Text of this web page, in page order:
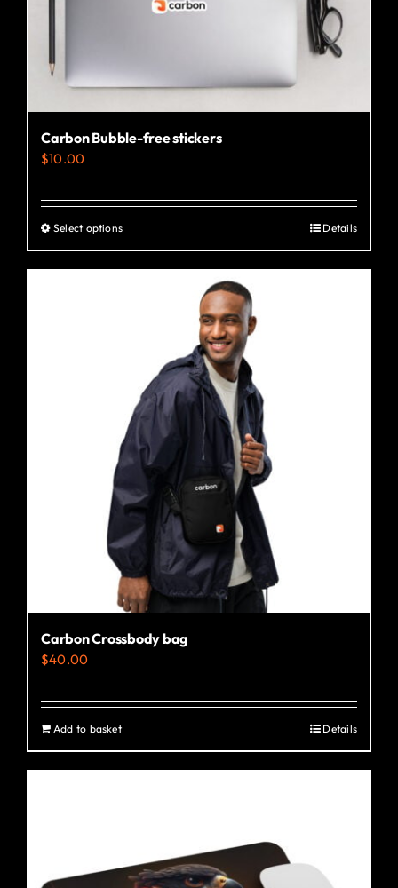
Carbon Bubble-free stickers
$10.00
Select optionsThis
product
options
may
be
chosen
the
product
Details
Carbon Crossbody bag
$40.00
Add to basket Details